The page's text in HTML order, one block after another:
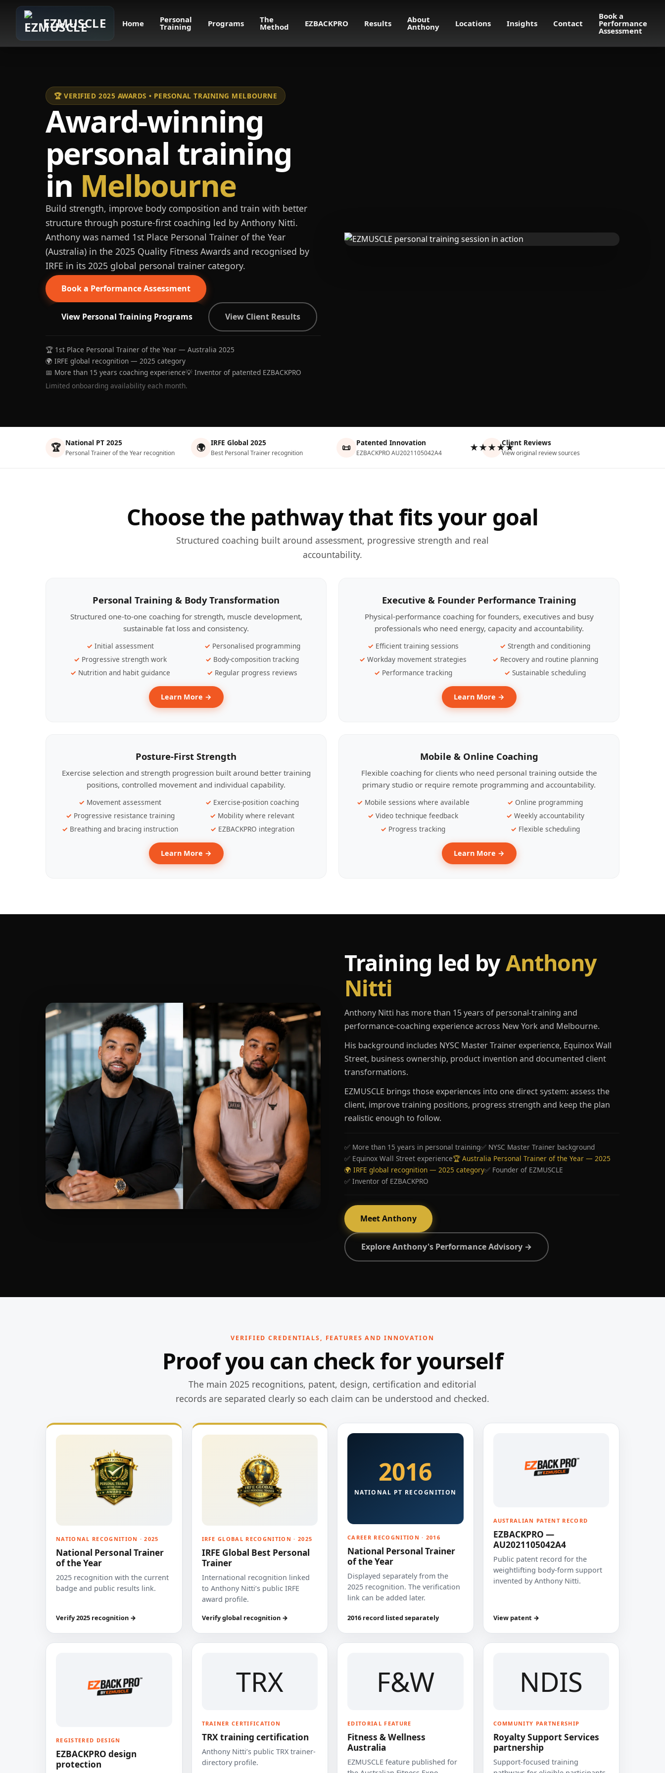
EZMUSCLE Home Personal
Training Programs The
Method EZBACKPRO Results About
Anthony Locations Insights Contact
Book a
Performance
Assessment
🏆 VERIFIED 2025 AWARDS • PERSONAL TRAINING MELBOURNE
Award-winning
personal training
in Melbourne
Build strength, improve body composition and train with better
structure through posture-first coaching led by Anthony Nitti.
Anthony was named 1st Place Personal Trainer of the Year
(Australia) in the 2025 Quality Fitness Awards and recognised by
IRFE in its 2025 global personal trainer category.
Book a Performance Assessment
View Personal Training Programs View Client Results
🏆 1st Place Personal Trainer of the Year — Australia 2025
🌍 IRFE global recognition — 2025 category
📅 More than 15 years coaching experience💡 Inventor of patented EZBACKPRO
Limited onboarding availability each month.
🏆 National PT 2025
Personal Trainer of the Year recognition 🌍 IRFE Global 2025
Best Personal Trainer recognition 📜 Patented Innovation
EZBACKPRO AU2021105042A4 ★★★★★Client Reviews
View original review sources
Choose the pathway that fits your goal
Structured coaching built around assessment, progressive strength and real
accountability.
Personal Training & Body Transformation
Structured one-to-one coaching for strength, muscle development,
sustainable fat loss and consistency.
Initial assessment
Personalised programming
Progressive strength work
Body-composition tracking
Nutrition and habit guidance
Regular progress reviews
Learn More →
Executive & Founder Performance Training
Physical-performance coaching for founders, executives and busy
professionals who need energy, capacity and accountability.
Efficient training sessions
Strength and conditioning
Workday movement strategies
Recovery and routine planning
Performance tracking
Sustainable scheduling
Learn More →
Posture-First Strength
Exercise selection and strength progression built around better training
positions, controlled movement and individual capability.
Movement assessment
Exercise-position coaching
Progressive resistance training
Mobility where relevant
Breathing and bracing instruction
EZBACKPRO integration
Learn More →
Mobile & Online Coaching
Flexible coaching for clients who need personal training outside the
primary studio or require remote programming and accountability.
Mobile sessions where available
Online programming
Video technique feedback
Weekly accountability
Progress tracking
Flexible scheduling
Learn More →
Training led byAnthony
Nitti
Anthony Nitti has more than 15 years of personal-training and
performance-coaching experience across New York and Melbourne.
His background includes NYSC Master Trainer experience, Equinox Wall
Street, business ownership, product invention and documented client
transformations.
EZMUSCLE brings those experiences into one direct system: assess the
client, improve training positions, progress strength and keep the plan
realistic enough to follow.
✅ More than 15 years in personal training✅ NYSC Master Trainer background
✅ Equinox Wall Street experience🏆 Australia Personal Trainer of the Year — 2025
🌍 IRFE global recognition — 2025 category✅ Founder of EZMUSCLE
✅ Inventor of EZBACKPRO
Meet Anthony
Explore Anthony's Performance Advisory →
VERIFIED CREDENTIALS, FEATURES AND INNOVATION
Proof you can check for yourself
The main 2025 recognitions, patent, design, certification and editorial
records are separated clearly so each claim can be understood and checked.
NATIONAL RECOGNITION · 2025
National Personal Trainer
of the Year
2025 recognition with the current
badge and public results link.
Verify 2025 recognition →
IRFE GLOBAL RECOGNITION · 2025
IRFE Global Best Personal
Trainer
International recognition linked
to Anthony Nitti’s public IRFE
award profile.
Verify global recognition →
2016
NATIONAL PT RECOGNITION
CAREER RECOGNITION · 2016
National Personal Trainer
of the Year
Displayed separately from the
2025 recognition. The verification
link can be added later.
2016 record listed separately
AUSTRALIAN PATENT RECORD
EZBACKPRO —
AU2021105042A4
Public patent record for the
weightlifting body-form support
invented by Anthony Nitti.
View patent →
REGISTERED DESIGN
EZBACKPRO design
protection
TRX
TRAINER CERTIFICATION
TRX training certification
Anthony Nitti’s public TRX trainer-
directory profile.
F&W
EDITORIAL FEATURE
Fitness & Wellness
Australia
EZMUSCLE feature published for
NDIS
COMMUNITY PARTNERSHIP
Royalty Support Services
partnership
Support-focused training